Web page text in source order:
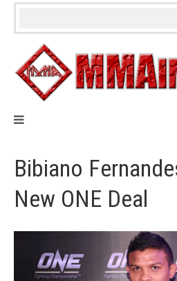
Skip
Bibiano
New ONE Deal